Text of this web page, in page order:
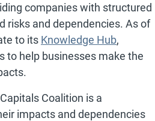
companies with structured
risks and dependencies. As of
to its Knowledge Hub,
to help businesses make the
Coalition is a
impacts and dependencies